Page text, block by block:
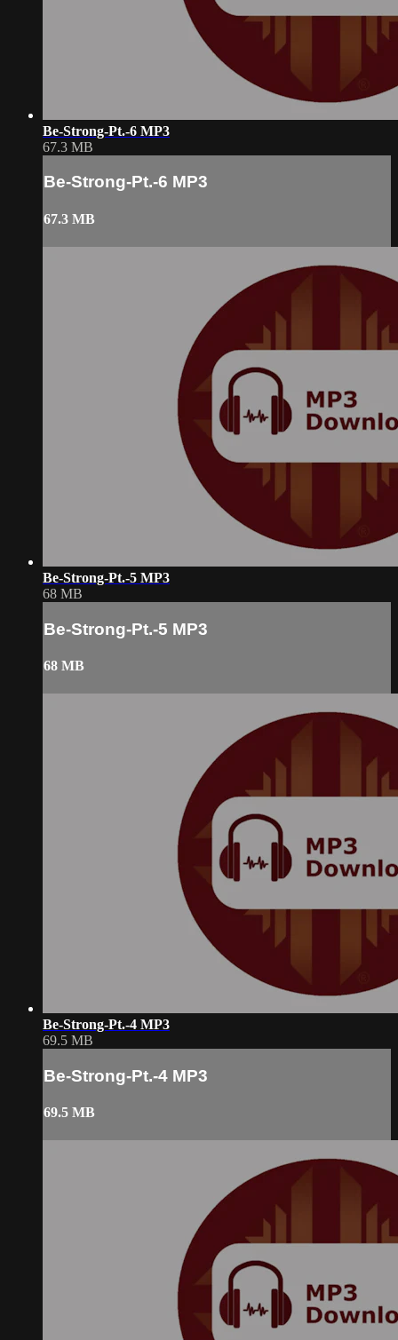
Be-Strong-Pt.-6 MP3
67.3 MB
Be-Strong-Pt.-6 MP3
67.3 MB
Be-Strong-Pt.-5 MP3
68 MB
Be-Strong-Pt.-5 MP3
68 MB
Be-Strong-Pt.-4 MP3
69.5 MB
Be-Strong-Pt.-4 MP3
69.5 MB